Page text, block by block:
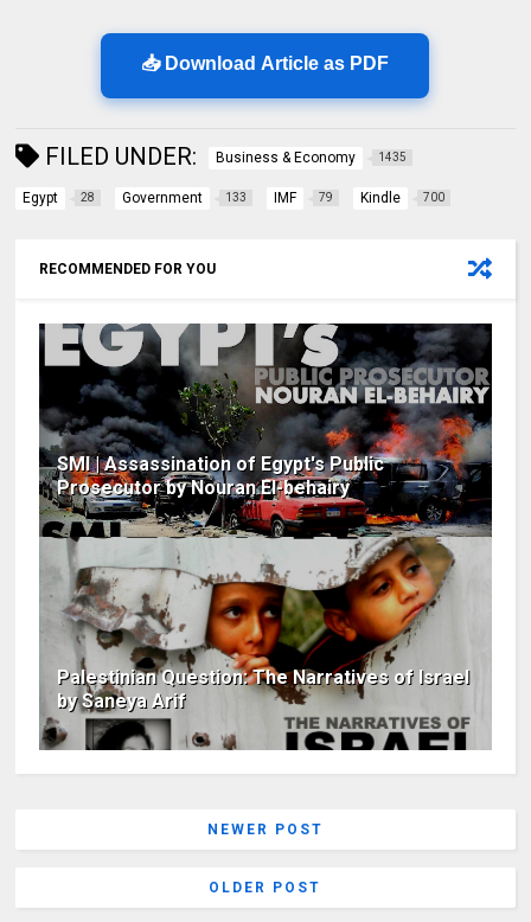
📥 Download Article as PDF
FILED UNDER: Business & Economy 1435
Egypt 28 Government 133 IMF 79 Kindle 700
RECOMMENDED FOR YOU
SMI | Assassination of Egypt's Public
Prosecutor by Nouran El-behairy
Palestinian Question: The Narratives of Israel
by Saneya Arif
NEWER POST
OLDER POST